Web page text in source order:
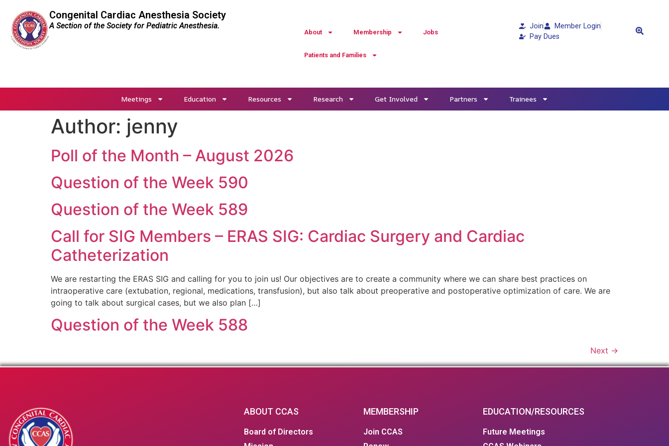
Congenital Cardiac Anesthesia Society
A Section of the Society for Pediatric Anesthesia.
About Membership Jobs
Patients and Families
Join
Member Login
Pay Dues
Meetings Education Resources Research Get Involved Partners Trainees
Author: jenny
Poll of the Month – August 2026
Question of the Week 590
Question of the Week 589
Call for SIG Members – ERAS SIG: Cardiac Surgery and Cardiac
Catheterization
We are restarting the ERAS SIG and calling for you to join us! Our objectives are to create a community where we can share best practices on
intraoperative care (extubation, regional, medications, transfusion), but also talk about preoperative and postoperative optimization of care. We are
going to talk about surgical cases, but we also plan […]
Question of the Week 588
Next →
ABOUT CCAS
Board of Directors
MEMBERSHIP
Join CCAS
EDUCATION/RESOURCES
Future Meetings